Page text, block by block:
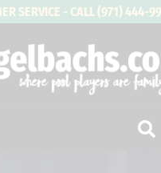
SERVICE - CALL (971) 444-